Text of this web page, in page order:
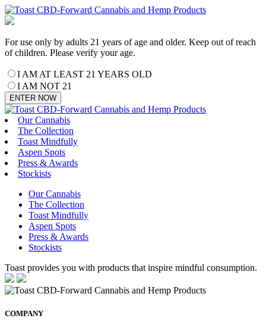
For use only by adults 21 years of age and older. Keep out of reach
of children. Please verify your age.
I AM AT LEAST 21 YEARS OLD
I AM NOT 21
ENTER NOW
Our Cannabis
The Collection
Toast Mindfully
Aspen Spots
Press & Awards
Stockists
Our Cannabis
The Collection
Toast Mindfully
Aspen Spots
Press & Awards
Stockists
Toast provides you with products that inspire mindful consumption.
COMPANY